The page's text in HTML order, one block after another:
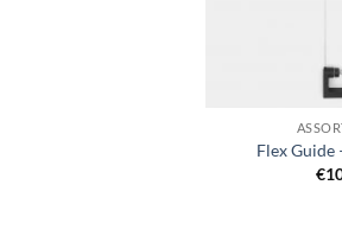
Flex Guide
€